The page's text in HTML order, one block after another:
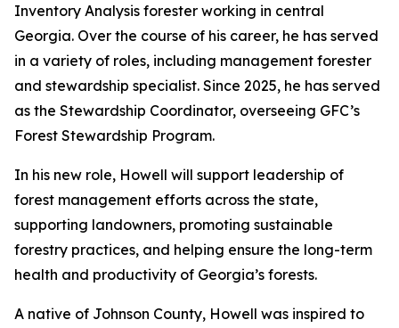
Inventory Analysis forester working in central
Georgia. Over the course of his career, he has served
in a variety of roles, including management forester
and stewardship specialist. Since 2025, he has served
as the Stewardship Coordinator, overseeing GFC’s
Forest Stewardship Program.
In his new role, Howell will support leadership of
forest management efforts across the state,
supporting landowners, promoting sustainable
forestry practices, and helping ensure the long-term
health and productivity of Georgia’s forests.
A native of Johnson County, Howell was inspired to